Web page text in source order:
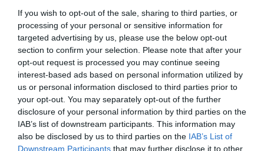
If you wish to opt-out of the sale, sharing to third parties, or
processing of your personal or sensitive information for
targeted advertising by us, please use the below opt-out
section to confirm your selection. Please note that after your
opt-out request is processed you may continue seeing
interest-based ads based on personal information utilized by
us or personal information disclosed to third parties prior to
your opt-out. You may separately opt-out of the further
disclosure of your personal information by third parties on the
IAB’s list of downstream participants. This information may
also be disclosed by us to third parties on the IAB’s List of
Downstream Participants that may further disclose it to other